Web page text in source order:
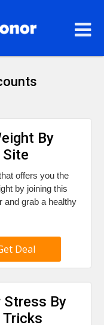
By
offers you the
by joining this
and grab a healthy
Deal
Stress By
Tricks